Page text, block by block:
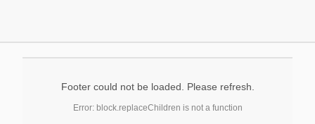
Footer could not be loaded. Please refresh.
Error: block.replaceChildren is not a function